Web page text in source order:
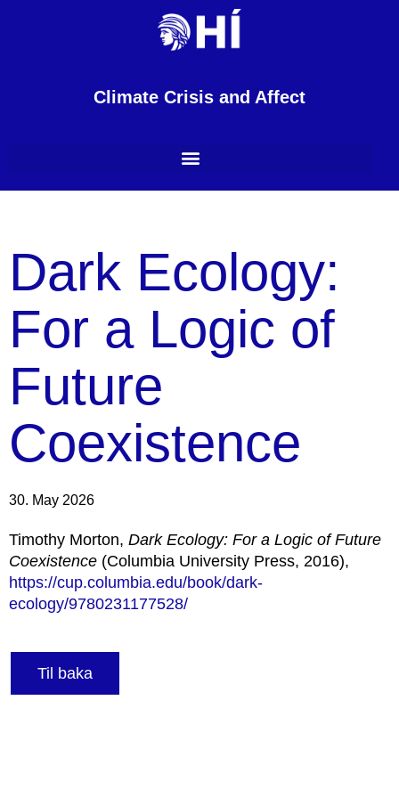
Climate Crisis and Affect
Dark Ecology:
For a Logic of
Future
Coexistence
30. May 2026
Timothy Morton, Dark Ecology: For a Logic of Future
Coexistence (Columbia University Press, 2016),
https://cup.columbia.edu/book/dark-
ecology/9780231177528/
Til baka